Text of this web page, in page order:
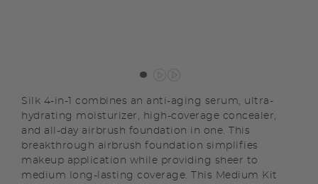
Silk 4-in-1 combines an anti-aging serum, ultra-
hydrating moisturizer, high-coverage concealer,
and all-day airbrush foundation in one. This
breakthrough airbrush foundation simplifies
makeup application while providing sheer to
medium long-lasting coverage. This Medium Kit